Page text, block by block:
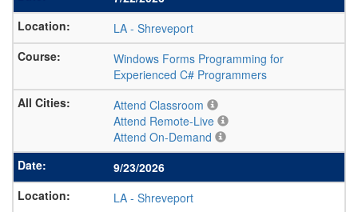
LA - Shreveport
Windows Forms Programming for
Experienced C# Programmers
Attend Classroom
Attend Remote-Live
Attend On-Demand
9/23/2026
LA - Shreveport